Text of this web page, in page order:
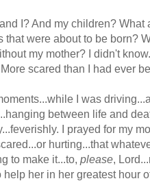
I? And my children? What
that were about to be born?
my mother? I didn't
scared than I had ever
I was
between life and
I prayed for my
hurting...that
to make it...to, please,
help her in her greatest hour